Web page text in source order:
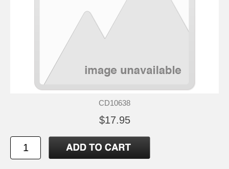
CD10638
$17.95